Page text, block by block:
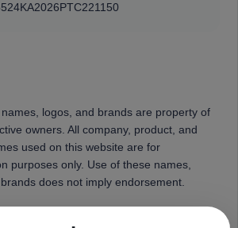
logos, and brands are property of
owners. All company, product, and
used on this website are for
purposes only. Use of these names,
does not imply endorsement.